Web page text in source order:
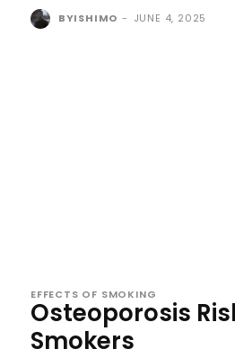
BYISHIMO - JUNE 4, 2025
EFFECTS OF SMOKING
Osteoporosis
Smokers